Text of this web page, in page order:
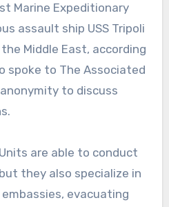
Marine Expeditionary
assault ship USS Tripoli
Middle East, according
spoke to The Associated
to discuss
are able to conduct
they also specialize in
evacuating